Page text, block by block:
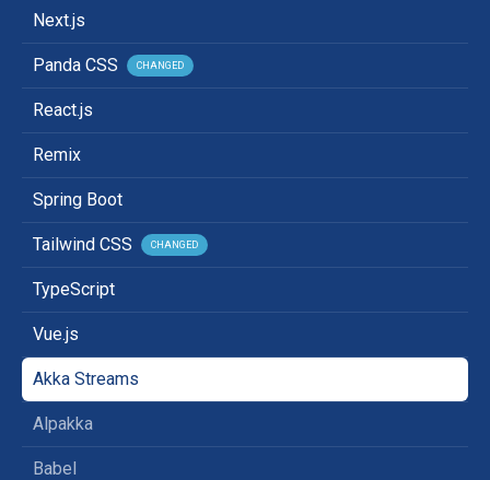
Next.js
Panda CSS CHANGED
React.js
Remix
Spring Boot
Tailwind CSS CHANGED
TypeScript
Vue.js
Akka Streams
Alpakka
Babel